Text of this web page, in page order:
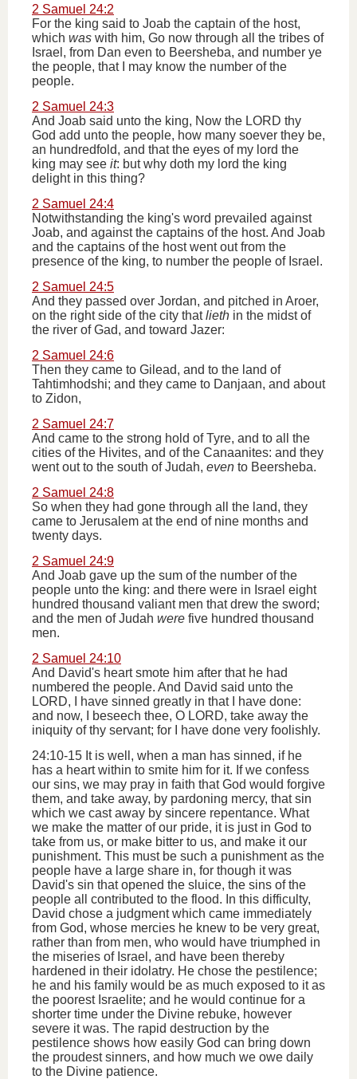
2 Samuel 24:2
For the king said to Joab the captain of the host,
which was with him, Go now through all the tribes of
Israel, from Dan even to Beersheba, and number ye
the people, that I may know the number of the
people.
2 Samuel 24:3
And Joab said unto the king, Now the LORD thy
God add unto the people, how many soever they be,
an hundredfold, and that the eyes of my lord the
king may see it: but why doth my lord the king
delight in this thing?
2 Samuel 24:4
Notwithstanding the king's word prevailed against
Joab, and against the captains of the host. And Joab
and the captains of the host went out from the
presence of the king, to number the people of Israel.
2 Samuel 24:5
And they passed over Jordan, and pitched in Aroer,
on the right side of the city thatlieth in the midst of
the river of Gad, and toward Jazer:
2 Samuel 24:6
Then they came to Gilead, and to the land of
Tahtimhodshi; and they came to Danjaan, and about
to Zidon,
2 Samuel 24:7
And came to the strong hold of Tyre, and to all the
cities of the Hivites, and of the Canaanites: and they
went out to the south of Judah, even to Beersheba.
2 Samuel 24:8
So when they had gone through all the land, they
came to Jerusalem at the end of nine months and
twenty days.
2 Samuel 24:9
And Joab gave up the sum of the number of the
people unto the king: and there were in Israel eight
hundred thousand valiant men that drew the sword;
and the men of Judah were five hundred thousand
men.
2 Samuel 24:10
And David's heart smote him after that he had
numbered the people. And David said unto the
LORD, I have sinned greatly in that I have done:
and now, I beseech thee, O LORD, take away the
iniquity of thy servant; for I have done very foolishly.
24:10-15 It is well, when a man has sinned, if he
has a heart within to smite him for it. If we confess
our sins, we may pray in faith that God would forgive
them, and take away, by pardoning mercy, that sin
which we cast away by sincere repentance. What
we make the matter of our pride, it is just in God to
take from us, or make bitter to us, and make it our
punishment. This must be such a punishment as the
people have a large share in, for though it was
David's sin that opened the sluice, the sins of the
people all contributed to the flood. In this difficulty,
David chose a judgment which came immediately
from God, whose mercies he knew to be very great,
rather than from men, who would have triumphed in
the miseries of Israel, and have been thereby
hardened in their idolatry. He chose the pestilence;
he and his family would be as much exposed to it as
the poorest Israelite; and he would continue for a
shorter time under the Divine rebuke, however
severe it was. The rapid destruction by the
pestilence shows how easily God can bring down
the proudest sinners, and how much we owe daily
to the Divine patience.